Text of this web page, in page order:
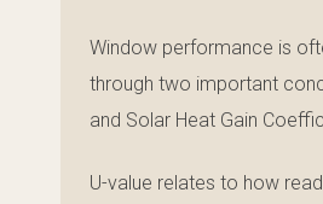
Window performance is
through two important
and Solar Heat Gain
U-value relates to how